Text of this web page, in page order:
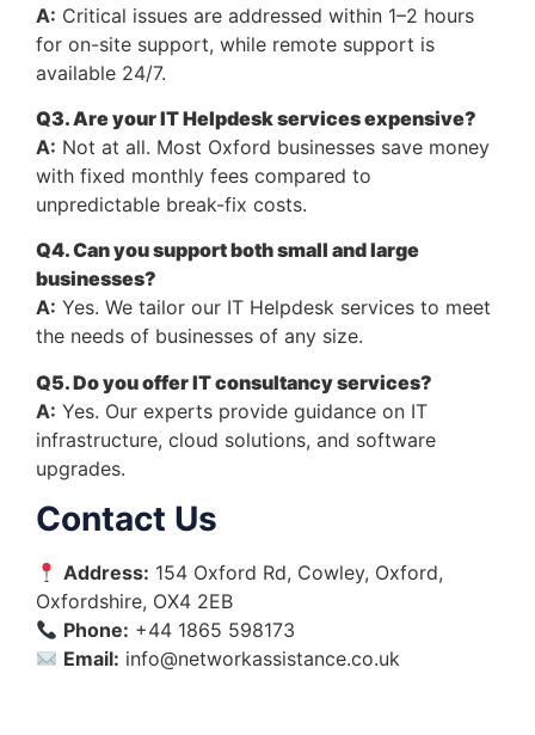
A: Critical issues are addressed within 1–2 hours
for on-site support, while remote support is
available 24/7.
Q3. Are your IT Helpdesk services expensive?
A: Not at all. Most Oxford businesses save money
with fixed monthly fees compared to
unpredictable break-fix costs.
Q4. Can you support both small and large
businesses?
A: Yes. We tailor our IT Helpdesk services to meet
the needs of businesses of any size.
Q5. Do you offer IT consultancy services?
A: Yes. Our experts provide guidance on IT
infrastructure, cloud solutions, and software
upgrades.
Contact Us
Address: 154 Oxford Rd, Cowley, Oxford,
Oxfordshire, OX4 2EB
Phone: +44 1865 598173
Email: info@networkassistance.co.uk